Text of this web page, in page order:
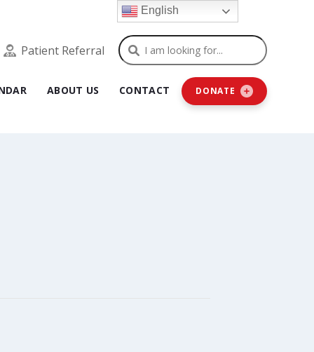
Patient Referral Search
ABOUT US CONTACT DONATE
English